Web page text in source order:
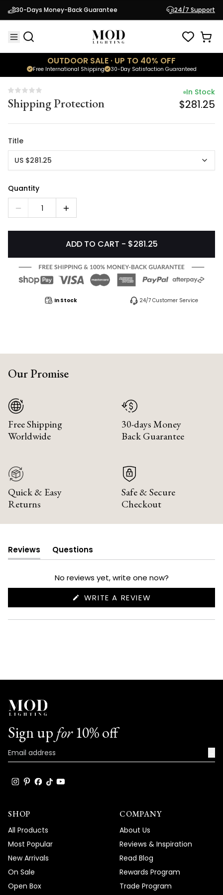
30-Days Money-Back Guarantee 24/7 Support
OUTDOOR SALE · UP TO 40% OFF
30-Day Satisfaction Guaranteed
Free International Shipping
Shipping Protection
In Stock
$281.25
Shipping Protection
In Stock
$281.25
Title
US $281.25
Quantity
1
ADD TO CART - $281.25
In Stock 24/7 Customer Service
Our Promise
Free Shipping
Worldwide
30-days Money
Back Guarantee
Quick & Easy
Returns
Safe & Secure
Checkout
Reviews
(tab
expanded)
Questions
(tab
collapsed)
No reviews yet, write one now?
WRITE A REVIEW
NEW
Sign up for10% off
SHOP
All Products
Most Popular
New Arrivals
On Sale
Open Box
COMPANY
About Us
Reviews & Inspiration
Read Blog
Rewards Program
Trade Program